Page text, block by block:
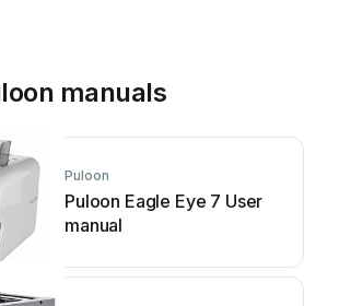
manuals
Puloon
Puloon Eagle Eye 7 User
manual